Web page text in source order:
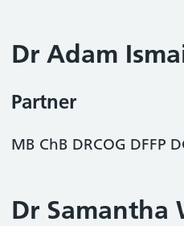
Dr Adam
Partner
MB ChB DRCOG DFFP
Dr Samantha